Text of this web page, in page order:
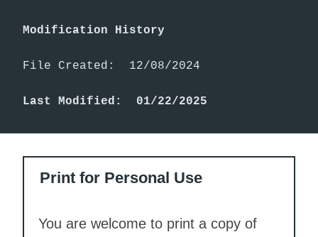
Modification History
File Created:  12/08/2024
Last Modified:  01/22/2025
Print for Personal Use
You are welcome to print a copy of